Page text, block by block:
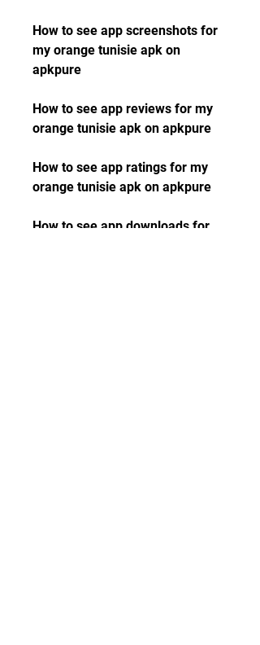
How to see app screenshots for
my orange tunisie apk on
apkpure
How to see app reviews for my
orange tunisie apk on apkpure
How to see app ratings for my
orange tunisie apk on apkpure
How to see app downloads for